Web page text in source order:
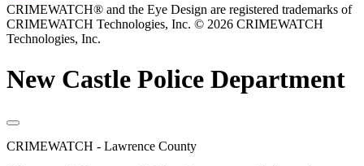
CRIMEWATCH® and the Eye Design are registered trademarks of
CRIMEWATCH Technologies, Inc. © 2026 CRIMEWATCH
Technologies, Inc.
New Castle Police Department
CRIMEWATCH - Lawrence County